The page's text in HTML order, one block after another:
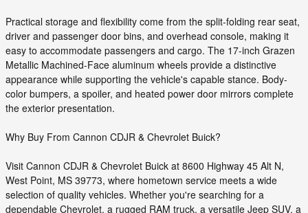
Practical storage and flexibility come from the split-folding rear seat,
driver and passenger door bins, and overhead console, making it
easy to accommodate passengers and cargo. The 17-inch Grazen
Metallic Machined-Face aluminum wheels provide a distinctive
appearance while supporting the vehicle's capable stance. Body-
color bumpers, a spoiler, and heated power door mirrors complete
the exterior presentation.
Why Buy From Cannon CDJR & Chevrolet Buick?
Visit Cannon CDJR & Chevrolet Buick at 8600 Highway 45 Alt N,
West Point, MS 39773, where hometown service meets a wide
selection of quality vehicles. Whether you're searching for a
dependable Chevrolet, a rugged RAM truck, a versatile Jeep SUV, a